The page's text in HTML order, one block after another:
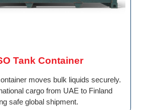
Tank Container
moves bulk liquids securely.
cargo from UAE to Finland
safe global shipment.